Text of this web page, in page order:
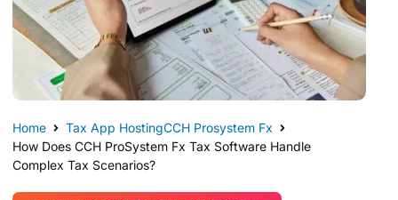
Home Tax App HostingCCH Prosystem Fx
How Does CCH ProSystem Fx Tax Software Handle
Complex Tax Scenarios?